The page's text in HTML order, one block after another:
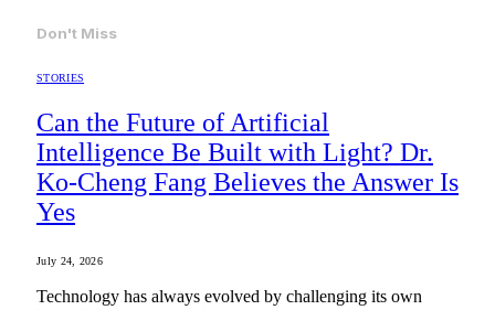
Don't Miss
STORIES
Can the Future of Artificial
Intelligence Be Built with Light? Dr.
Ko-Cheng Fang Believes the Answer Is
Yes
July 24, 2026
Technology has always evolved by challenging its own